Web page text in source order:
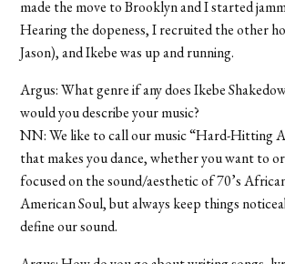
made the move to Brooklyn and I started
Hearing the dopeness, I recruited the other
Jason), and Ikebe was up and running.
Argus: What genre if any does Ikebe
would you describe your music?
NN: We like to call our music “Hard-Hitting
that makes you dance, whether you want to
focused on the sound/aesthetic of 70’s
American Soul, but always keep things
define our sound.